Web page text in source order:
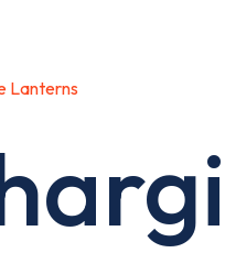
Lanterns